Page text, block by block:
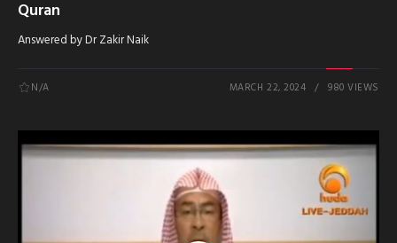
Quran
Answered by Dr Zakir Naik
N/A MARCH 22, 2024 980 VIEWS